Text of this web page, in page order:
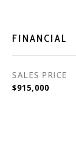
FINANCIAL
SALES PRICE
$915,000